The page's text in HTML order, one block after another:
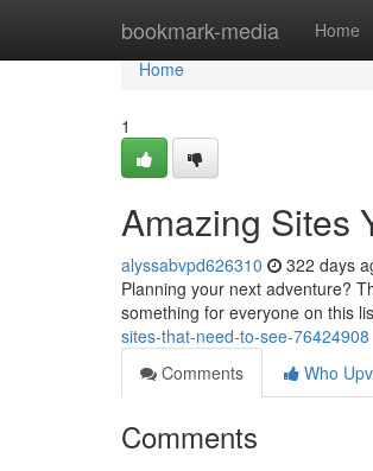
bookmark-media Home
Home
Home
1
Amazing Sites
alyssabvpd626310 322 days
Planning your next adventure?
something for everyone on this
sites-that-need-to-see-76424908
Comments
Who
Comments